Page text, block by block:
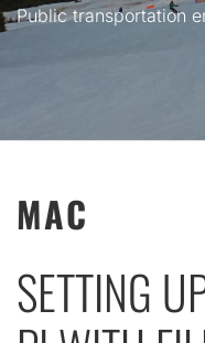
Public transportation
MAC
SETTING